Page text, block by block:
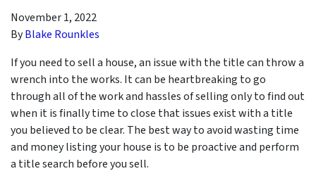
November 1, 2022
ByBlake Rounkles
If you need to sell a house, an issue with the title can throw a
wrench into the works. It can be heartbreaking to go
through all of the work and hassles of selling only to find out
when it is finally time to close that issues exist with a title
you believed to be clear. The best way to avoid wasting time
and money listing your house is to be proactive and perform
a title search before you sell.